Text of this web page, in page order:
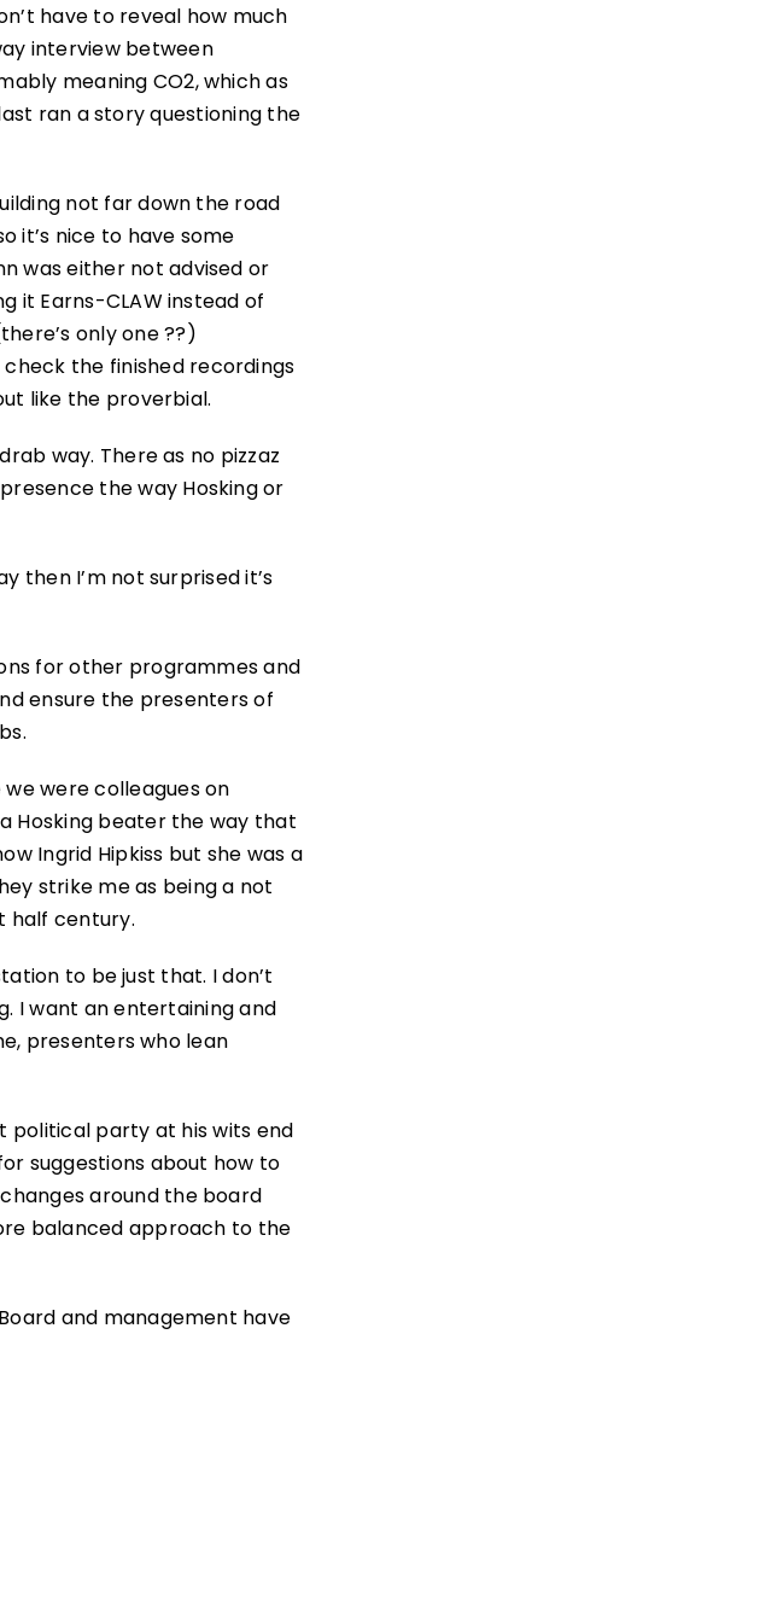
have to reveal how much
interview between
meaning CO2, which as
ran a story questioning the
not far down the road
it’s nice to have some
was either not advised or
it Earns-CLAW instead of
only one ??)
check the finished recordings
like the proverbial.
way. There as no pizzaz
the way Hosking or
then I’m not surprised it’s
for other programmes and
ensure the presenters of
were colleagues on
Hosking beater the way that
Ingrid Hipkiss but she was a
strike me as being a not
half century.
to be just that. I don’t
I want an entertaining and
presenters who lean
political party at his wits end
suggestions about how to
around the board
balanced approach to the
and management have